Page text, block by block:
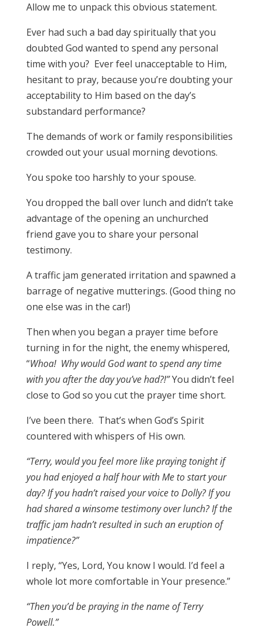
Allow me to unpack this obvious statement.
Ever had such a bad day spiritually that you
doubted God wanted to spend any personal
time with you? Ever feel unacceptable to Him,
hesitant to pray, because you’re doubting your
acceptability to Him based on the day’s
substandard performance?
The demands of work or family responsibilities
crowded out your usual morning devotions.
You spoke too harshly to your spouse.
You dropped the ball over lunch and didn’t take
advantage of the opening an unchurched
friend gave you to share your personal
testimony.
A traffic jam generated irritation and spawned a
barrage of negative mutterings. (Good thing no
one else was in the car!)
Then when you began a prayer time before
turning in for the night, the enemy whispered,
“Whoa! Why would God want to spend any time
with you after the day you’ve had?!”You didn’t feel
close to God so you cut the prayer time short.
I’ve been there. That’s when God’s Spirit
countered with whispers of His own.
“Terry, would you feel more like praying tonight if
you had enjoyed a half hour with Me to start your
day? If you hadn’t raised your voice to Dolly? If you
had shared a winsome testimony over lunch? If the
traffic jam hadn’t resulted in such an eruption of
impatience?”
I reply, “Yes, Lord, You know I would. I’d feel a
whole lot more comfortable in Your presence.”
“Then you’d be praying in the name of Terry
Powell.”